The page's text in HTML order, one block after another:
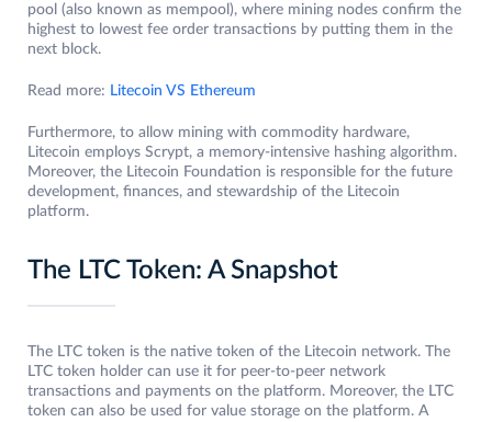
pool (also known as mempool), where mining nodes confirm the
highest to lowest fee order transactions by putting them in the
next block.
Read more: Litecoin VS Ethereum
Furthermore, to allow mining with commodity hardware,
Litecoin employs Scrypt, a memory-intensive hashing algorithm.
Moreover, the Litecoin Foundation is responsible for the future
development, finances, and stewardship of the Litecoin
platform.
The LTC Token: A Snapshot
The LTC token is the native token of the Litecoin network. The
LTC token holder can use it for peer-to-peer network
transactions and payments on the platform. Moreover, the LTC
token can also be used for value storage on the platform. A